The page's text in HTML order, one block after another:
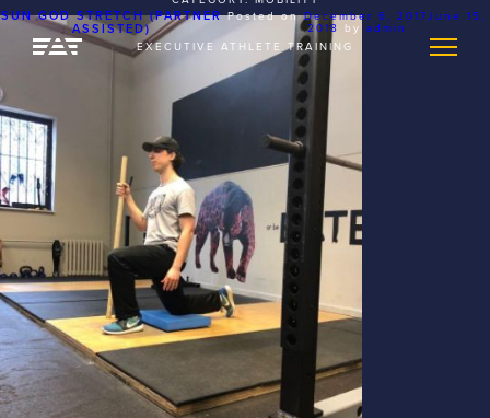
EXECUTIVE ATHLETE TRAINING
SUN GOD STRETCH (PARTNER
ASSISTED)
Posted onDecember 6, 2017June 15,
2018
by admin